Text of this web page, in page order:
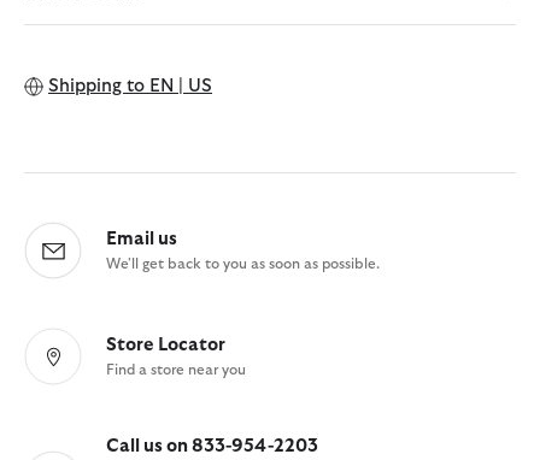
Shipping to EN | US
Email us
We'll get back to you as soon as possible.
Store Locator
Find a store near you
Call us on 833-954-2203